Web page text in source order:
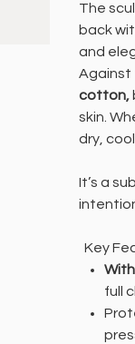
The
back
and
Against
cotton,
skin.
dry,
It’s a
Key
full